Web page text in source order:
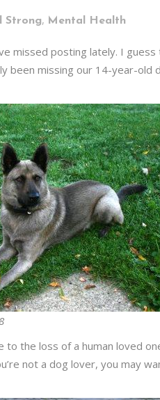
Strong, Mental Health
missed posting lately. I
been missing our 14-year-old
to the loss of a human loved
not a dog lover, you may